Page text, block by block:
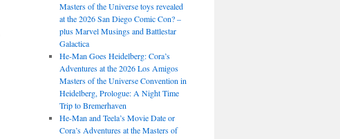
Masters of the Universe toys revealed
at the 2026 San Diego Comic Con? –
plus Marvel Musings and Battlestar
Galactica
He-Man Goes Heidelberg: Cora’s
Adventures at the 2026 Los Amigos
Masters of the Universe Convention in
Heidelberg, Prologue: A Night Time
Trip to Bremerhaven
He-Man and Teela’s Movie Date or
Cora’s Adventures at the Masters of